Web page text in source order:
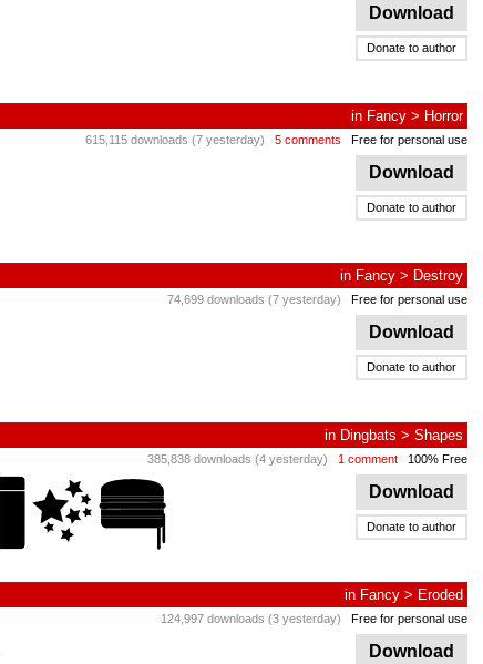
Download
Donate to author
in Fancy > Horror
615,115 downloads (7 yesterday) 5 comments Free for personal use
Download
Donate to author
in Fancy > Destroy
74,699 downloads (7 yesterday) Free for personal use
Download
Donate to author
in Dingbats > Shapes
385,838 downloads (4 yesterday) 1 comment 100% Free
Download
Donate to author
in Fancy > Eroded
124,997 downloads (3 yesterday) Free for personal use
Download